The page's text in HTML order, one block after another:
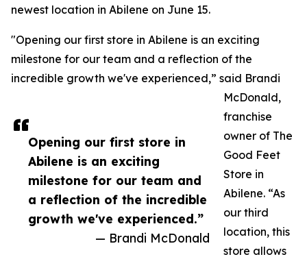
Opening our first store in
Abilene is an exciting
milestone for our team and
a reflection of the incredible
growth we've experienced.”
— Brandi McDonald
newest location in Abilene on June 15.
"Opening our first store in Abilene is an exciting
milestone for our team and a reflection of the
incredible growth we've experienced,” said Brandi
McDonald,
franchise
owner of The
Good Feet
Store in
Abilene. “As
our third
location, this
store allows